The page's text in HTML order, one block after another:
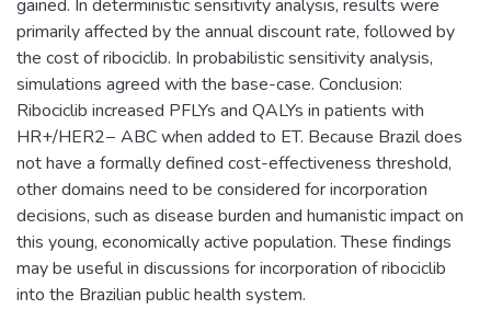
gained. In deterministic sensitivity analysis, results were
primarily affected by the annual discount rate, followed by
the cost of ribociclib. In probabilistic sensitivity analysis,
simulations agreed with the base-case. Conclusion:
Ribociclib increased PFLYs and QALYs in patients with
HR+/HER2− ABC when added to ET. Because Brazil does
not have a formally defined cost-effectiveness threshold,
other domains need to be considered for incorporation
decisions, such as disease burden and humanistic impact on
this young, economically active population. These findings
may be useful in discussions for incorporation of ribociclib
into the Brazilian public health system.